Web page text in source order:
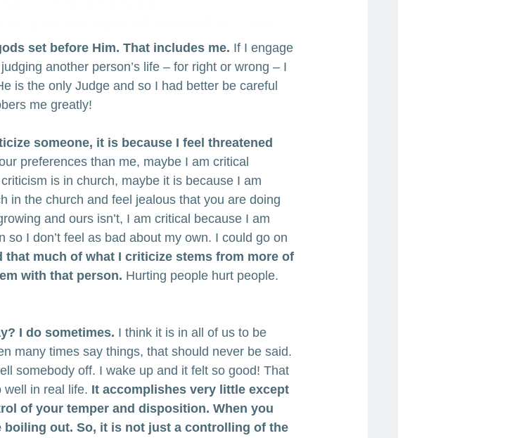
set before Him. That includes me. If I engage
another person’s life – for right or wrong – I
is the only Judge and so I had better be careful
me greatly!
someone, it is because I feel threatened
preferences than me, maybe I am critical
is in church, maybe it is because I am
in the church and feel jealous that you are doing
and ours isn’t, I am critical because I am
I don’t feel as bad about my own. I could go on
that much of what I criticize stems from more of
with that person. Hurting people hurt people.
I do sometimes. I think it is in all of us to be
many times say things, that should never be said.
somebody off. I wake up and it felt so good! That
well in real life. It accomplishes very little except
of your temper and disposition. When you
boiling out. So, it is not just a controlling of the